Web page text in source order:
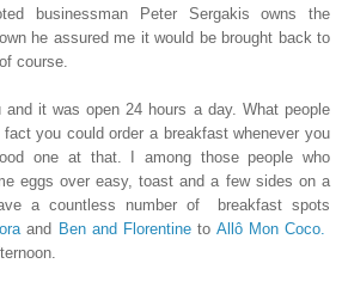
businessman Peter Sergakis owns the
he assured me it would be brought back to
course.
it was open 24 hours a day. What people
you could order a breakfast whenever you
one at that. I among those people who
eggs over easy, toast and a few sides on a
a countless number of breakfast spots
and Ben and Florentine to Allô Mon Coco.